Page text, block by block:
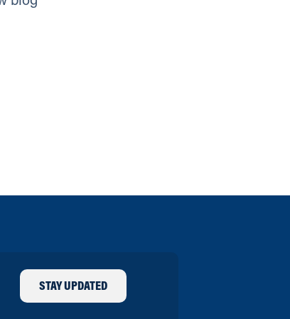
STAY UPDATED